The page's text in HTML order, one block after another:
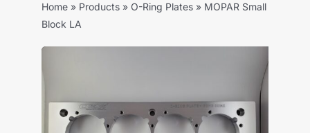
Home » Products » O-Ring Plates » MOPAR Small
Block LA